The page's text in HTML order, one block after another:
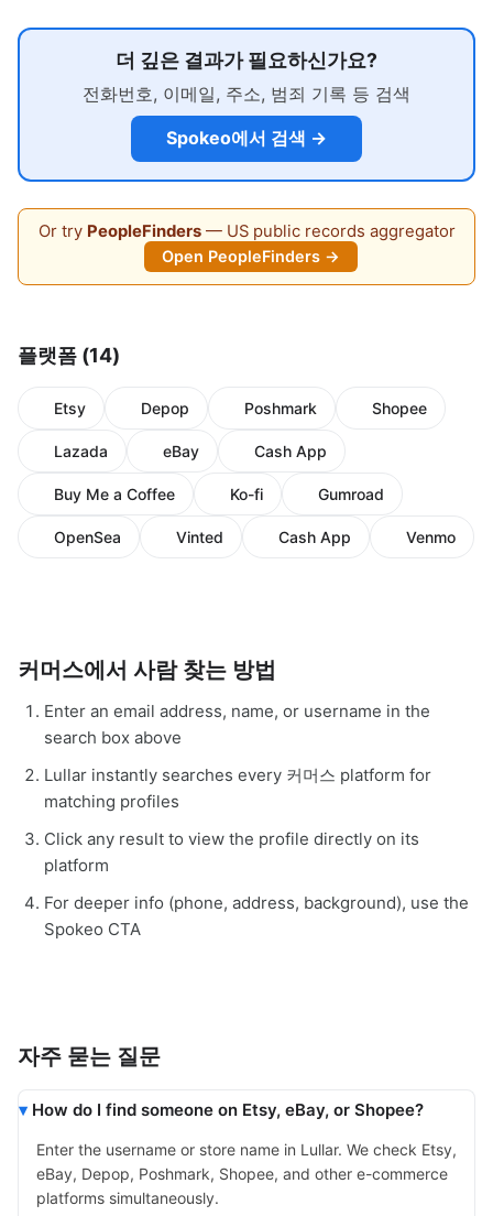
더 깊은 결과가 필요하신가요?
전화번호, 이메일, 주소, 범죄 기록 등 검색
Spokeo에서 검색 →
Or try PeopleFinders— US public records aggregator
Open PeopleFinders →
플랫폼 (14)
Etsy Depop Poshmark Shopee
Lazada eBay Cash App
Buy Me a Coffee Ko-fi Gumroad
OpenSea Vinted Cash App Venmo
커머스에서 사람 찾는 방법
Enter an email address, name, or username in the
search box above
Lullar instantly searches every 커머스 platform for
matching profiles
Click any result to view the profile directly on its
platform
For deeper info (phone, address, background), use the
Spokeo CTA
자주 묻는 질문
How do I find someone on Etsy, eBay, or Shopee?
Enter the username or store name in Lullar. We check Etsy,
eBay, Depop, Poshmark, Shopee, and other e-commerce
platforms simultaneously.